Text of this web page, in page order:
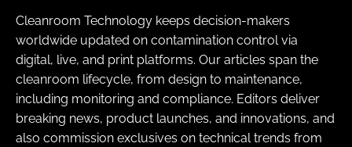
Cleanroom Technology keeps decision-makers
worldwide updated on contamination control via
digital, live, and print platforms. Our articles span the
cleanroom lifecycle, from design to maintenance,
including monitoring and compliance. Editors deliver
breaking news, product launches, and innovations, and
also commission exclusives on technical trends from